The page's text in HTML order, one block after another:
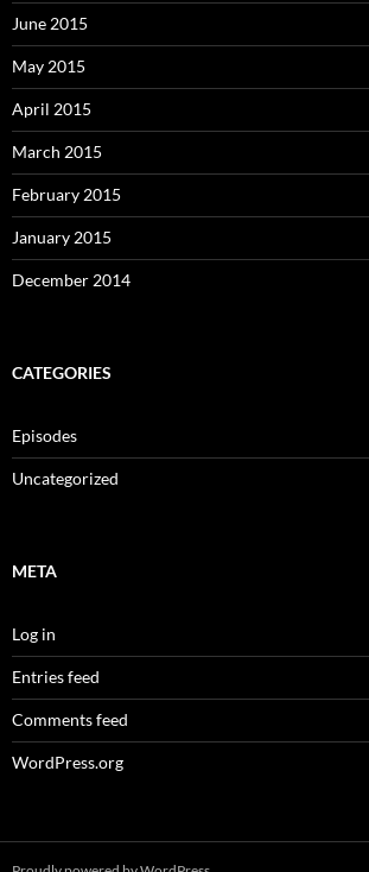
June 2015
May 2015
April 2015
March 2015
February 2015
January 2015
December 2014
CATEGORIES
Episodes
Uncategorized
META
Log in
Entries feed
Comments feed
WordPress.org